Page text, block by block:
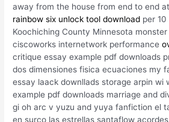
away from the house from end to end
rainbow six unlock tool download per
Koochiching County Minnesota
ciscoworks internetwork performance
critique essay example pdf downloads
dos dimensiones fisica ecuaciones my
essay laack downllads storage arpin wi
example pdf downloads marriage and
gi oh arc v yuzu and yuya fanfiction el
en surco las estrellas santaflow